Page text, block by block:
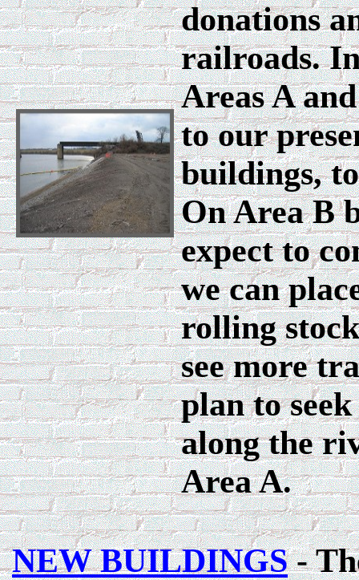
donations
railroads.
Areas A
to our
buildings,
On Area B
expect to
we can
rolling
see more
plan to
along the
Area A.
NEW BUILDINGS-